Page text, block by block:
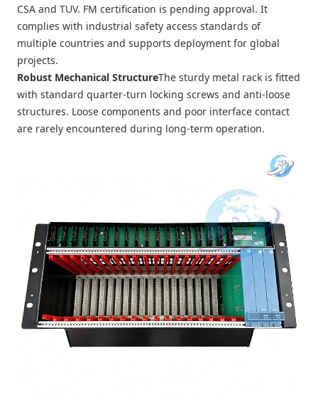
CSA and TUV. FM certification is pending approval. It
complies with industrial safety access standards of
multiple countries and supports deployment for global
projects.
Robust Mechanical StructureThe sturdy metal rack is fitted
with standard quarter-turn locking screws and anti-loose
structures. Loose components and poor interface contact
are rarely encountered during long-term operation.